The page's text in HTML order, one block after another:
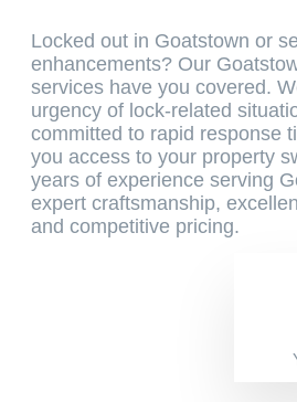
Locked out in Goatstown or
enhancements? Our
services have you covered.
urgency of lock-related
committed to rapid response
you access to your property
years of experience serving
expert craftsmanship,
and competitive pricing.